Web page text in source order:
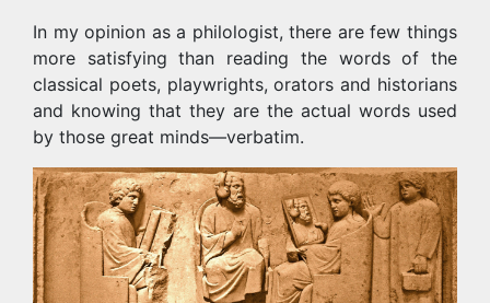
In my opinion as a philologist, there are few things
more satisfying than reading the words of the
classical poets, playwrights, orators and historians
and knowing that they are the actual words used
by those great minds—verbatim.